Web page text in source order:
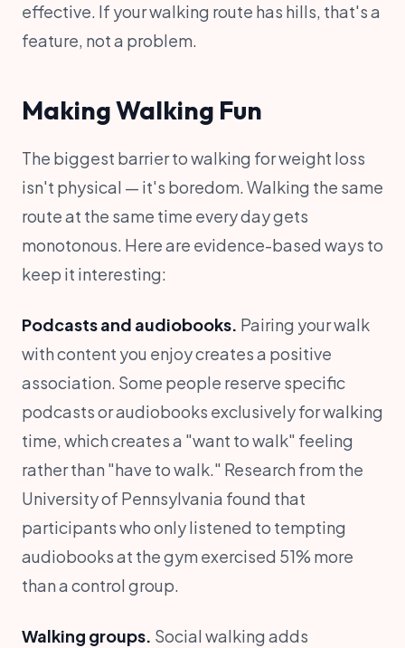
effective. If your walking route has hills, that's a
feature, not a problem.
Making Walking Fun
The biggest barrier to walking for weight loss
isn't physical — it's boredom. Walking the same
route at the same time every day gets
monotonous. Here are evidence-based ways to
keep it interesting:
Podcasts and audiobooks. Pairing your walk
with content you enjoy creates a positive
association. Some people reserve specific
podcasts or audiobooks exclusively for walking
time, which creates a "want to walk" feeling
rather than "have to walk." Research from the
University of Pennsylvania found that
participants who only listened to tempting
audiobooks at the gym exercised 51% more
than a control group.
Walking groups. Social walking adds